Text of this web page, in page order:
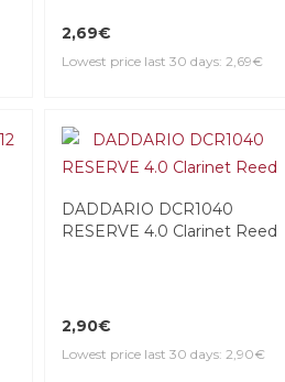
2,69€
Lowest price last 30 days: 2,69€
DADDARIO DCR1040
RESERVE 4.0 Clarinet Reed
2,90€
Lowest price last 30 days: 2,90€